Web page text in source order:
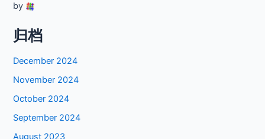
by
归档
December 2024
November 2024
October 2024
September 2024
August 2023